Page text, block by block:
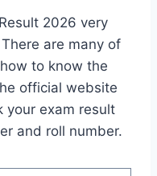
2026 very
are many of
to know the
official website
your exam result
and roll number.